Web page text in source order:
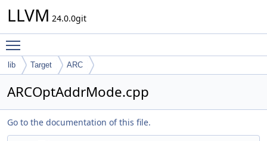
LLVM 24.0.0git
lib Target ARC
ARCOptAddrMode.cpp
Go to the documentation of this file.